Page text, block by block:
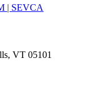
| SEVCA
VT 05101